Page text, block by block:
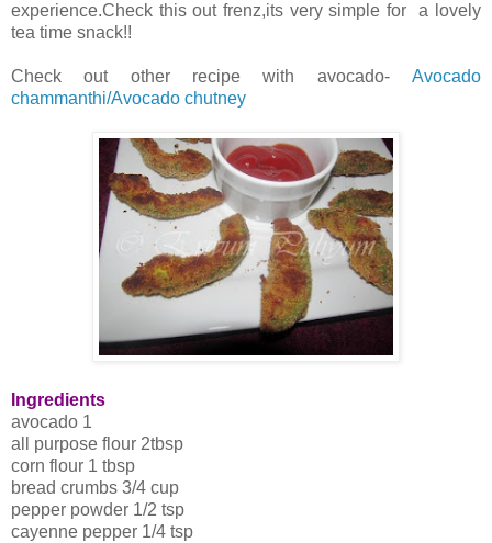
experience.Check this out frenz,its very simple for a lovely
tea time snack!!
Check out other recipe with avocado- Avocado
chammanthi/Avocado chutney
Ingredients
avocado 1
all purpose flour 2tbsp
corn flour 1 tbsp
bread crumbs 3/4 cup
pepper powder 1/2 tsp
cayenne pepper 1/4 tsp